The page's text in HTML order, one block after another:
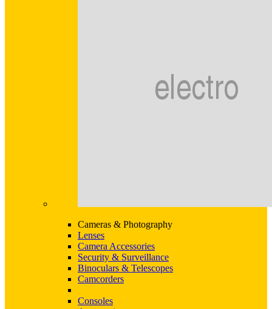
Cameras & Photography
Lenses
Camera Accessories
Security & Surveillance
Binoculars & Telescopes
Camcorders
Consoles